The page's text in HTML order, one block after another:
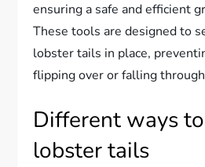
ensuring a safe and efficient
These tools are designed to
lobster tails in place,
flipping over or falling
Different ways
lobster tails